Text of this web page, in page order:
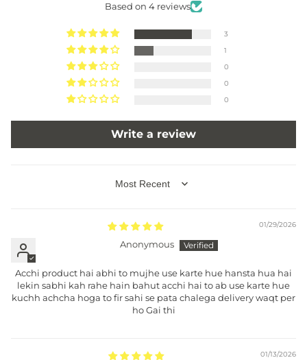
Based on 4 reviews
3
1
0
0
0
Write a review
SORT BY
01/29/2026
Anonymous
Acchi product hai abhi to mujhe use karte hue hansta hua hai
lekin sabhi kah rahe hain bahut acchi hai to ab use karte hue
kuchh achcha hoga to fir sahi se pata chalega delivery waqt per
ho Gai thi
01/13/2026